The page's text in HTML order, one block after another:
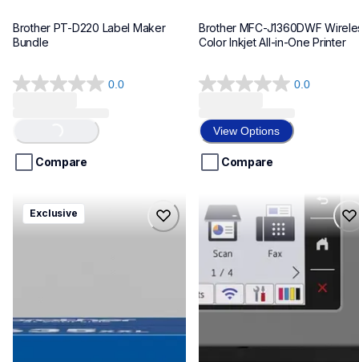
Brother PT-D220 Label Maker
Bundle
0.0
0.0
5
stars.Loading...
Compare
Brother MFC-J1360DWF
Color Inkjet All-in-One Printer
0.0
0.0
of
5
stars.
View Options
Compare
hll8430635xxl4pbd
hll8430635xxl4pbd
Exclusive
mfcj6975dw
mfcj6975dw
inkjet-printers
mfcj6975dw_us_eu_as